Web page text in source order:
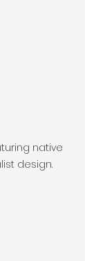
native
design.